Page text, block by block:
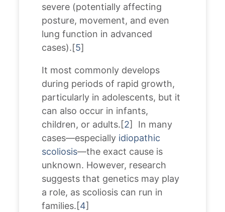
severe (potentially affecting
posture, movement, and even
lung function in advanced
cases).[5]
It most commonly develops
during periods of rapid growth,
particularly in adolescents, but it
can also occur in infants,
children, or adults.[2] In many
cases—especially idiopathic
scoliosis—the exact cause is
unknown. However, research
suggests that genetics may play
a role, as scoliosis can run in
families.[4]